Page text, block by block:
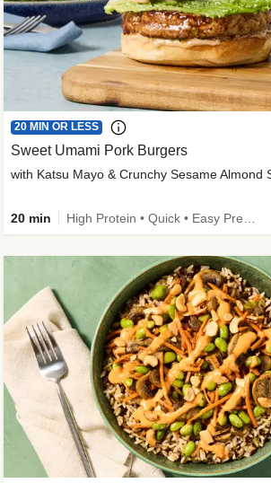
20 MIN OR LESS
Sweet Umami Pork Burgers
with Katsu Mayo & Crunchy Sesame Almond
20 min